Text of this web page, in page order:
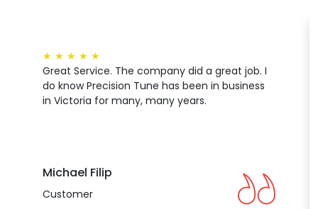
★ ★ ★ ★ ★
Great Service. The company did a great job. I
do know Precision Tune has been in business
in Victoria for many, many years.
Michael Filip
Customer